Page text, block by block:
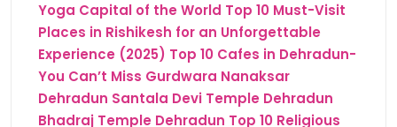
Yoga Capital of the World Top 10 Must-Visit
Places in Rishikesh for an Unforgettable
Experience (2025) Top 10 Cafes in Dehradun-
You Can’t Miss Gurdwara Nanaksar
Dehradun Santala Devi Temple Dehradun
Bhadraj Temple Dehradun Top 10 Religious